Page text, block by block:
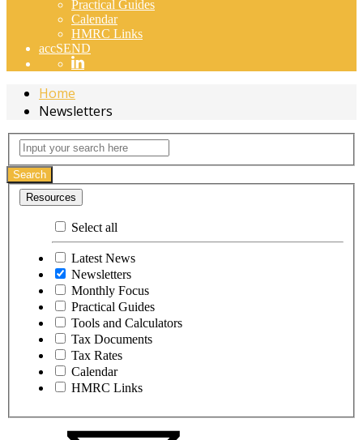
Practical Guides
Calendar
HMRC Links
accSEND
Home
Newsletters
Newsletters
Input
your
search
here
Search
Resources
Select all
Latest News
Newsletters
Monthly Focus
Practical Guides
Tools and Calculators
Tax Documents
Tax Rates
Calendar
HMRC Links